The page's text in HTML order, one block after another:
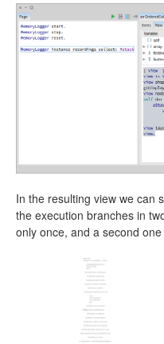
In the resulting view we can
the execution branches in
only once, and a second